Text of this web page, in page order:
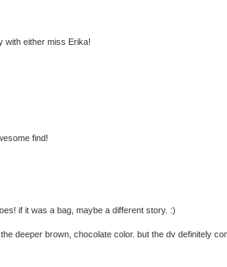
with either miss Erika!
find!
if it was a bag, maybe a different story. :)
deeper brown, chocolate color. but the dv definitely